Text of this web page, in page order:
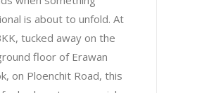
is about to unfold. At
tucked away on the
floor of Erawan
on Ploenchit Road, this